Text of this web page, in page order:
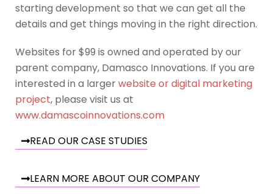
starting development so that we can get all the
details and get things moving in the right direction.
Websites for $99 is owned and operated by our
parent company, Damasco Innovations. If you are
interested in a largerwebsite or digital marketing
project, please visit us at
www.damascoinnovations.com
READ OUR CASE STUDIES
LEARN MORE ABOUT OUR COMPANY